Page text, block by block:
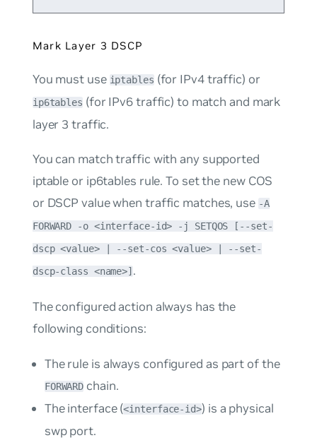
Mark Layer 3 DSCP
You must use iptables (for IPv4 traffic) or
ip6tables (for IPv6 traffic) to match and mark
layer 3 traffic.
You can match traffic with any supported
iptable or ip6tables rule. To set the new COS
or DSCP value when traffic matches, use -A
FORWARD -o <interface-id> -j SETQOS [--set-
dscp <value> | --set-cos <value> | --set-
dscp-class <name>] .
The configured action always has the
following conditions:
The rule is always configured as part of the
FORWARD chain.
The interface (<interface-id>) is a physical
swp port.